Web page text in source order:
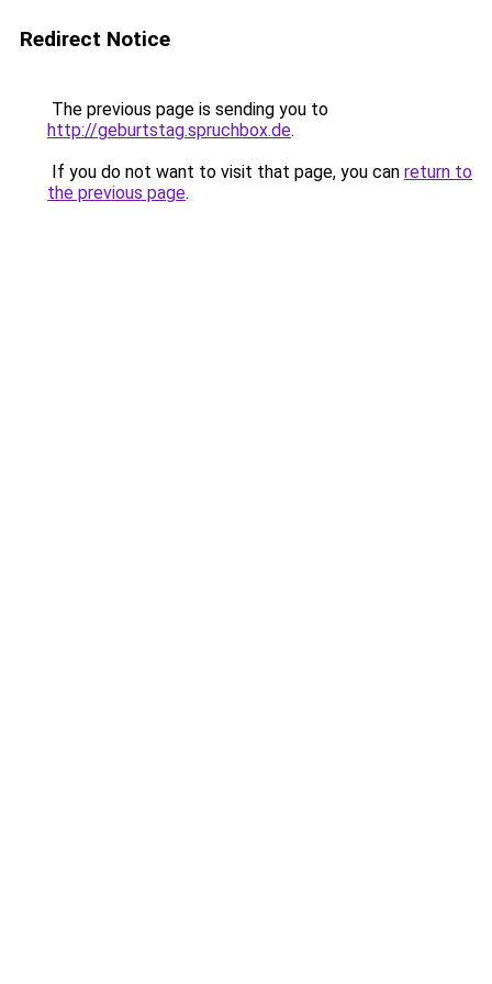
Redirect Notice
The previous page is sending you to
http://geburtstag.spruchbox.de.
If you do not want to visit that page, you can return to
the previous page.